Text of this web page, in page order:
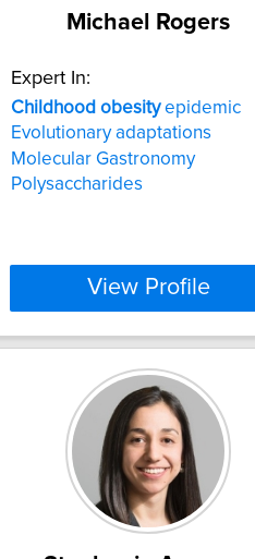
Michael Rogers
Expert In:
Childhood obesityepidemic
Evolutionary adaptations
Molecular Gastronomy
Polysaccharides
View Profile